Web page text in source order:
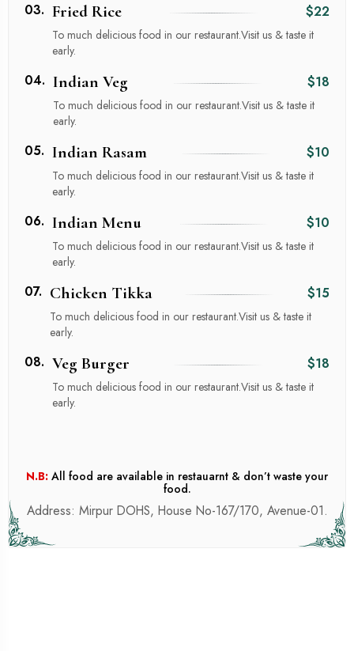
03. Fried Rice $22
To much delicious food in our restaurant.Visit us & taste it
early.
04. Indian Veg $18
To much delicious food in our restaurant.Visit us & taste it
early.
05. Indian Rasam $10
To much delicious food in our restaurant.Visit us & taste it
early.
06. Indian Menu $10
To much delicious food in our restaurant.Visit us & taste it
early.
07. Chicken Tikka $15
To much delicious food in our restaurant.Visit us & taste it
early.
08. Veg Burger $18
To much delicious food in our restaurant.Visit us & taste it
early.
N.B: All food are available in restauarnt & don’t waste your
food.
Address: Mirpur DOHS, House No-167/170, Avenue-01.